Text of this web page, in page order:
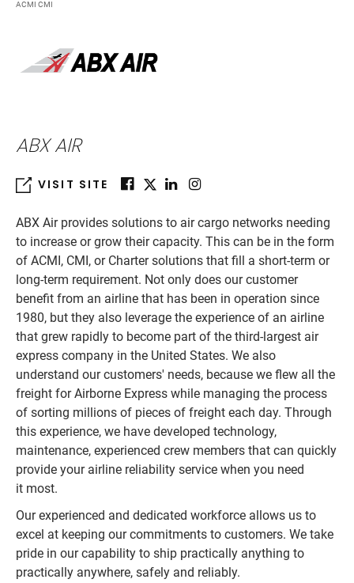
ACMI CMI
ABX AIR
VISIT SITE
ABX Air provides solutions to air cargo networks needing
to increase or grow their capacity. This can be in the form
of ACMI, CMI, or Charter solutions that fill a short-term or
long-term requirement. Not only does our customer
benefit from an airline that has been in operation since
1980, but they also leverage the experience of an airline
that grew rapidly to become part of the third-largest air
express company in the United States. We also
understand our customers' needs, because we flew all the
freight for Airborne Express while managing the process
of sorting millions of pieces of freight each day. Through
this experience, we have developed technology,
maintenance, experienced crew members that can quickly
provide your airline reliability service when you need
it most.
Our experienced and dedicated workforce allows us to
excel at keeping our commitments to customers. We take
pride in our capability to ship practically anything to
practically anywhere, safely and reliably.